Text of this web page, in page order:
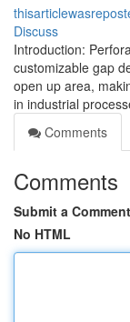
Discuss
Introduction:
customizable gap
open up area,
in industrial
Comments
Comments
Submit a Comment
No HTML